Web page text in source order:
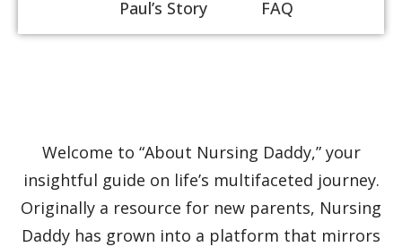
Discover Deeper
Insights With
Nursing Daddy!
Paul’s Story FAQ
Welcome to “About Nursing Daddy,” your
insightful guide on life’s multifaceted journey.
Originally a resource for new parents, Nursing
Daddy has grown into a platform that mirrors